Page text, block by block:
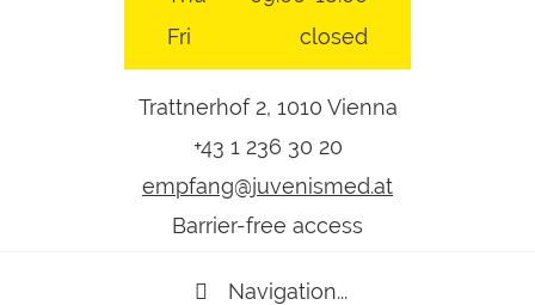
Fri
closed
Trattnerhof 2, 1010 Vienna
+43 1 236 30 20
empfang@juvenismed.at
Barrier-free access
Navigation...